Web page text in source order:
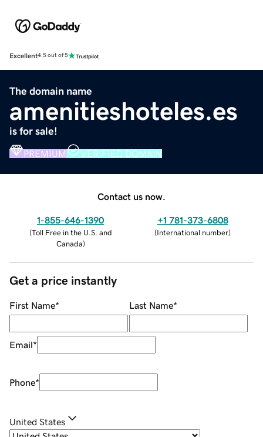
Excellent4.5 out of 5
The domain name
amenitieshoteles.es
is for sale!
PREMIUM VERIFIED DOMAIN
Contact us now.
1-855-646-1390
(Toll Free in the U.S. and
Canada)
+1 781-373-6808
(International number)
Get a price instantly
First Name* Last Name*
Email*
Phone*
United States